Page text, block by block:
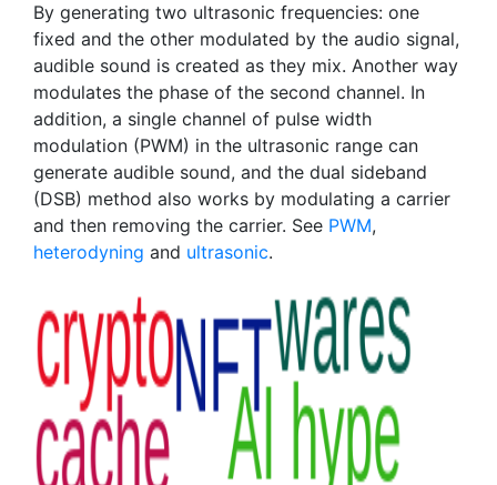
By generating two ultrasonic frequencies: one
fixed and the other modulated by the audio signal,
audible sound is created as they mix. Another way
modulates the phase of the second channel. In
addition, a single channel of pulse width
modulation (PWM) in the ultrasonic range can
generate audible sound, and the dual sideband
(DSB) method also works by modulating a carrier
and then removing the carrier. See PWM,
heterodyning and ultrasonic.